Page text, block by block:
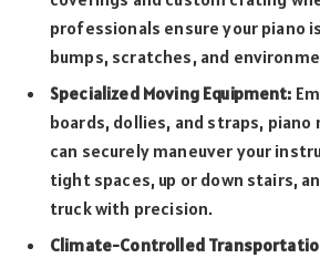
professionals ensure your piano
bumps, scratches, and
Specialized Moving Equipment:
boards, dollies, and straps, piano
can securely maneuver your
tight spaces, up or down stairs,
truck with precision.
Climate-Controlled